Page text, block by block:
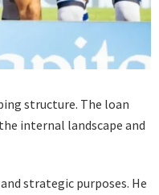
structure. The loan
internal landscape and
strategic purposes. He